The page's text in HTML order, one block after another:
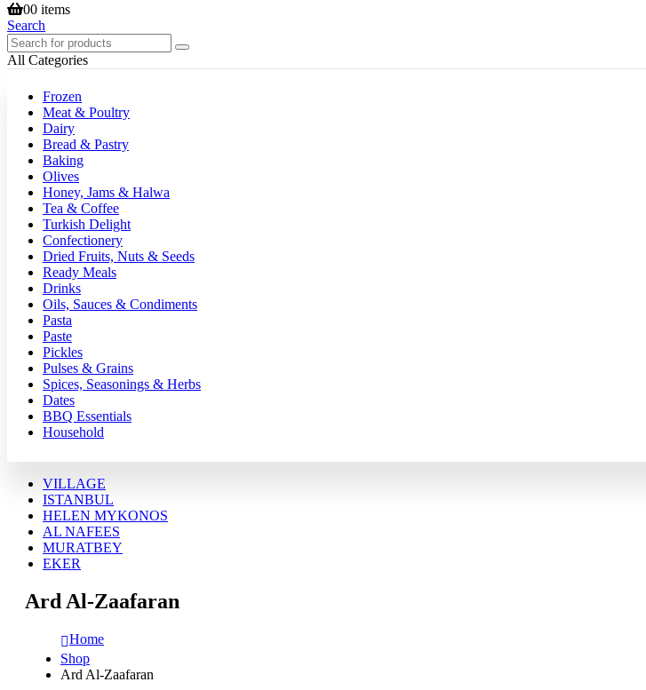
00 items
Search
All Categories
Frozen
Meat & Poultry
Dairy
Bread & Pastry
Baking
Olives
Honey, Jams & Halwa
Tea & Coffee
Turkish Delight
Confectionery
Dried Fruits, Nuts & Seeds
Ready Meals
Drinks
Oils, Sauces & Condiments
Pasta
Paste
Pickles
Pulses & Grains
Spices, Seasonings & Herbs
Dates
BBQ Essentials
Household
VILLAGE
ISTANBUL
HELEN MYKONOS
AL NAFEES
MURATBEY
EKER
Ard Al-Zaafaran
Home
Shop
Ard Al-Zaafaran